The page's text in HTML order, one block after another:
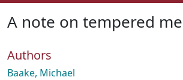
How To Deposit
A note on tempered
Authors
Baake, Michael